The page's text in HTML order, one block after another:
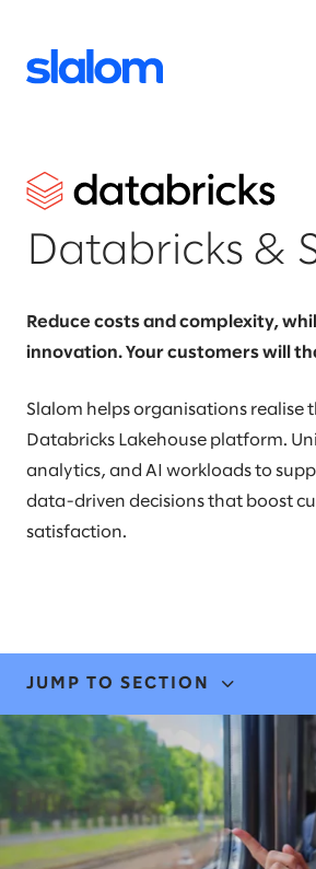
Databricks &
Reduce costs and complexity,
innovation. Your customers will
Slalom helps organisations realise
Databricks Lakehouse platform.
analytics, and AI workloads to
data-driven decisions that boost
satisfaction.
JUMP TO SECTION
EXPERTISE & SOLUTIONS
STORIES & INSIGHTS
NEWS